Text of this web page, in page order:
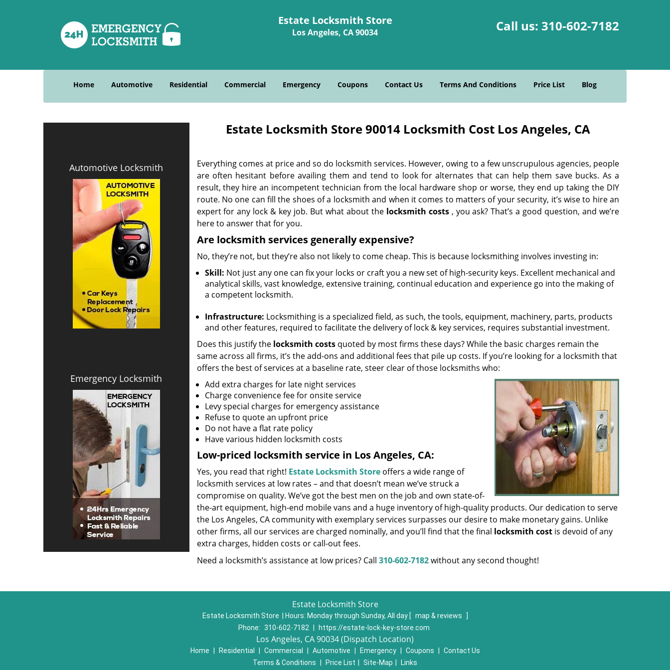
Estate Locksmith Store
Los Angeles, CA 90034 Call us: 310-602-7182
Home Automotive Residential Commercial Emergency Coupons Contact Us Terms And Conditions Price List Blog
Automotive Locksmith
Emergency Locksmith
Estate Locksmith Store 90014 Locksmith Cost Los Angeles, CA
Everything comes at price and so do locksmith services. However, owing to a few unscrupulous agencies, people
are often hesitant before availing them and tend to look for alternates that can help them save bucks. As a
result, they hire an incompetent technician from the local hardware shop or worse, they end up taking the DIY
route. No one can fill the shoes of a locksmith and when it comes to matters of your security, it’s wise to hire an
expert for any lock & key job. But what about the locksmith costs, you ask? That’s a good question, and we’re
here to answer that for you.
Are locksmith services generally expensive?
No, they’re not, but they’re also not likely to come cheap. This is because locksmithing involves investing in:
Skill: Not just any one can fix your locks or craft you a new set of high-security keys. Excellent mechanical and
analytical skills, vast knowledge, extensive training, continual education and experience go into the making of
a competent locksmith.
Infrastructure: Locksmithing is a specialized field, as such, the tools, equipment, machinery, parts, products
and other features, required to facilitate the delivery of lock & key services, requires substantial investment.
Does this justify the locksmith costsquoted by most firms these days? While the basic charges remain the
same across all firms, it’s the add-ons and additional fees that pile up costs. If you’re looking for a locksmith that
offers the best of services at a baseline rate, steer clear of those locksmiths who:
Add extra charges for late night services
Charge convenience fee for onsite service
Levy special charges for emergency assistance
Refuse to quote an upfront price
Do not have a flat rate policy
Have various hidden locksmith costs
Low-priced locksmith service in Los Angeles, CA:
Yes, you read that right! Estate Locksmith Storeoffers a wide range of
locksmith services at low rates – and that doesn’t mean we’ve struck a
compromise on quality. We’ve got the best men on the job and own state-of-
the-art equipment, high-end mobile vans and a huge inventory of high-quality products. Our dedication to serve
the Los Angeles, CA community with exemplary services surpasses our desire to make monetary gains. Unlike
other firms, all our services are charged nominally, and you’ll find that the final locksmith costis devoid of any
extra charges, hidden costs or call-out fees.
Need a locksmith’s assistance at low prices? Call 310-602-7182without any second thought!
Estate Locksmith Store
Estate Locksmith Store | Hours: Monday through Sunday, All day [ map & reviews
]
Phone: 310-602-7182 https://estate-lock-key-store.com
Los Angeles, CA 90034 (Dispatch Location)
Home Residential Commercial Automotive Emergency Coupons
Contact Us
Terms & Conditions
Price List Site-Map
Links